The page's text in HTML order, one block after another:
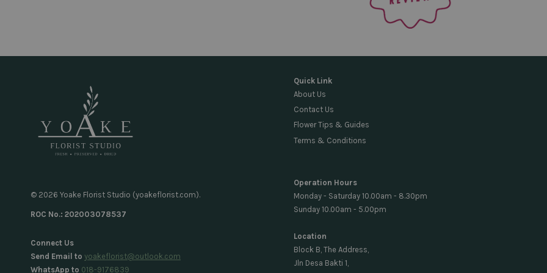
© 2026 Yoake Florist Studio (yoakeflorist.com).
ROC No.: 202003078537
Connect Us
Send Email to yoakeflorist@outlook.com
WhatsApp to 018-9176839
Quick Link
About Us
Contact Us
Flower Tips & Guides
Terms & Conditions
Operation Hours
Monday - Saturday 10.00am - 8.30pm
Sunday 10.00am - 5.00pm
Location
Block B, The Address,
Jln Desa Bakti 1,